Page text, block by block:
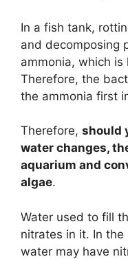
In a fish tank,
and decomposing
ammonia, which
Therefore, the
the ammonia first
Therefore, should
water changes,
aquarium and
algae.
Water used to fill
nitrates in it. In
water may have